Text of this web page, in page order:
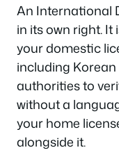
An International
in its own right.
your domestic
including
authorities to
without a
your home
alongside it.